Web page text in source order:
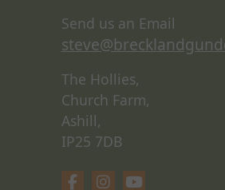
Send us an Email
The Hollies,
Church Farm,
Ashill,
IP25 7DB